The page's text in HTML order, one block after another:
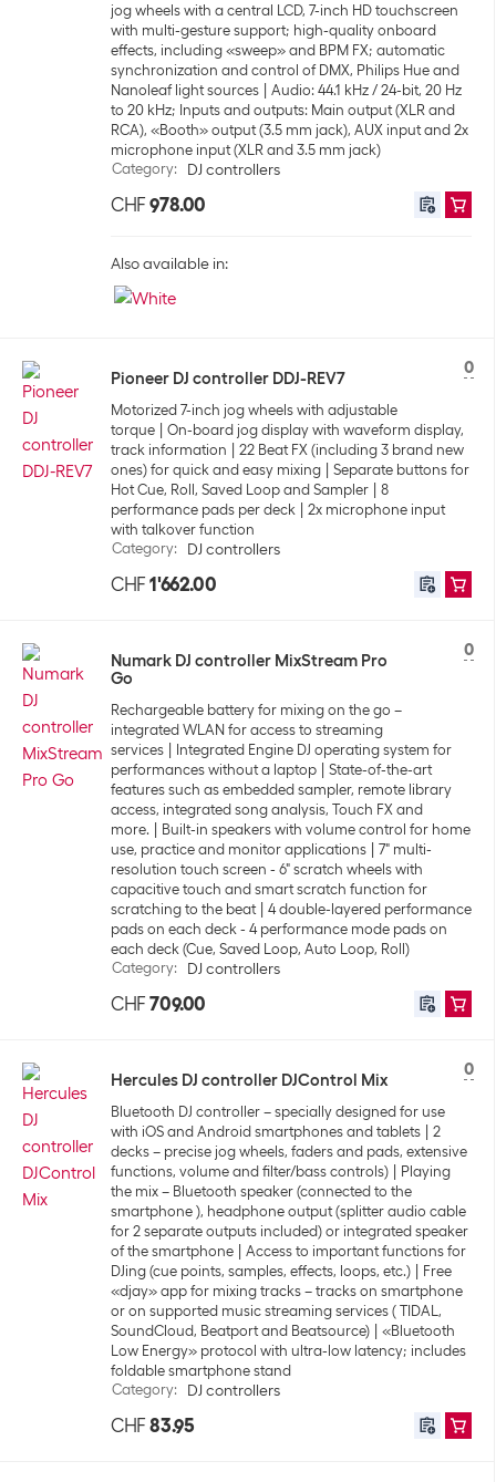
jog wheels with a central LCD, 7-inch HD touchscreen
with multi-gesture support; high-quality onboard
effects, including «sweep» and BPM FX; automatic
synchronization and control of DMX, Philips Hue and
Nanoleaf light sources
Audio: 44.1 kHz / 24-bit, 20 Hz
to 20 kHz; Inputs and outputs: Main output (XLR and
RCA), «Booth» output (3.5 mm jack), AUX input and 2x
microphone input (XLR and 3.5 mm jack)
Category: DJ controllers
CHF 978.00
Also available in:
0
Pioneer DJ controller DDJ-REV7
Motorized 7-inch jog wheels with adjustable
torque
On-board jog display with waveform display,
track information
22 Beat FX (including 3 brand new
ones) for quick and easy mixing
Separate buttons for
Hot Cue, Roll, Saved Loop and Sampler
8
performance pads per deck
2x microphone input
with talkover function
Category: DJ controllers
CHF 1'662.00
0
Numark DJ controller MixStream Pro
Go
Rechargeable battery for mixing on the go –
integrated WLAN for access to streaming
services
Integrated Engine DJ operating system for
performances without a laptop
State-of-the-art
features such as embedded sampler, remote library
access, integrated song analysis, Touch FX and
more.
Built-in speakers with volume control for home
use, practice and monitor applications
7" multi-
resolution touch screen - 6" scratch wheels with
capacitive touch and smart scratch function for
scratching to the beat
4 double-layered performance
pads on each deck - 4 performance mode pads on
each deck (Cue, Saved Loop, Auto Loop, Roll)
Category: DJ controllers
CHF 709.00
0
Hercules DJ controller DJControl Mix
Bluetooth DJ controller – specially designed for use
with iOS and Android smartphones and tablets
2
decks – precise jog wheels, faders and pads, extensive
functions, volume and filter/bass controls)
Playing
the mix – Bluetooth speaker (connected to the
smartphone ), headphone output (splitter audio cable
for 2 separate outputs included) or integrated speaker
of the smartphone
Access to important functions for
DJing (cue points, samples, effects, loops, etc.)
Free
«djay» app for mixing tracks – tracks on smartphone
or on supported music streaming services ( TIDAL,
SoundCloud, Beatport and Beatsource)
«Bluetooth
Low Energy» protocol with ultra-low latency; includes
foldable smartphone stand
Category: DJ controllers
CHF 83.95